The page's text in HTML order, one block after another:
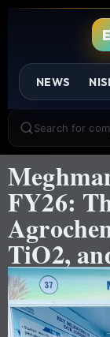
NEWS
Search for
FY26:
TiO2,